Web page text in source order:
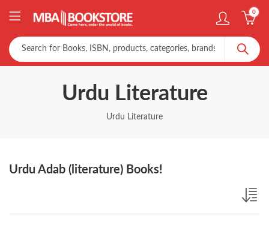
0
Urdu Literature
Urdu Literature
Urdu Adab (literature) Books!